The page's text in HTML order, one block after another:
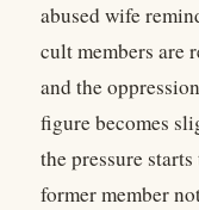
abused wife
cult members are
and the
figure becomes
the pressure
former member